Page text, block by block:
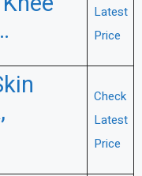
Latest
Price
Check
Latest
Price